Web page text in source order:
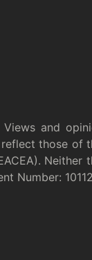
and
those of
Neither
Number: